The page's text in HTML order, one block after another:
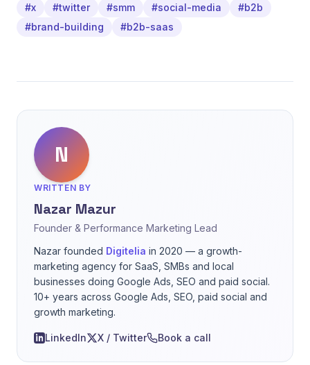
#x #twitter #smm #social-media
#b2b
#brand-building
#b2b-saas
N
WRITTEN BY
Nazar Mazur
Founder & Performance Marketing Lead
Nazar founded Digitelia in 2020 — a growth-
marketing agency for SaaS, SMBs and local
businesses doing Google Ads, SEO and paid social.
10+ years across Google Ads, SEO, paid social and
growth marketing.
LinkedIn X / Twitter Book a call